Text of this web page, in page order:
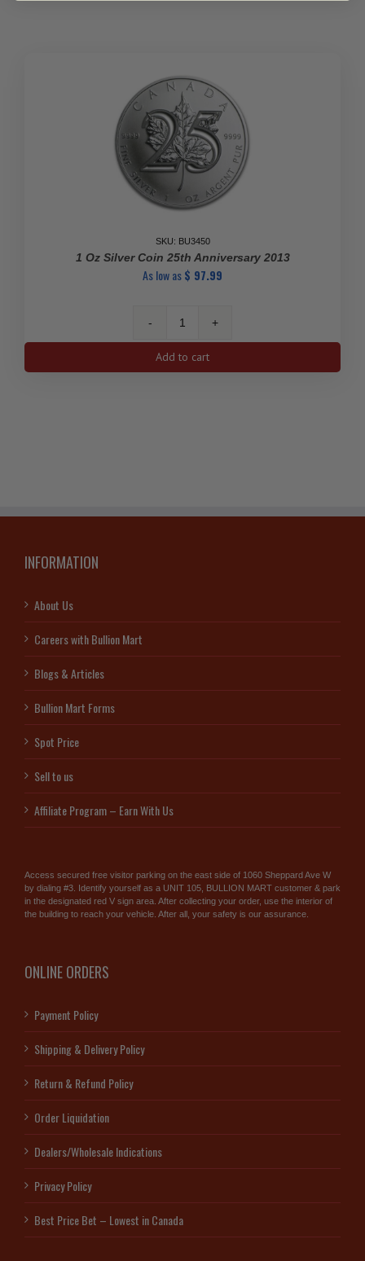
SKU: BU3450
1 Oz Silver Coin 25th Anniversary 2013
As low as$ 97.99
1
Oz
Silver
Add to cart
INFORMATION
About Us
Careers with Bullion Mart
Blogs & Articles
Bullion Mart Forms
Spot Price
Sell to us
Affiliate Program – Earn With Us
Access secured free visitor parking on the east side of 1060 Sheppard Ave W
by dialing #3. Identify yourself as a UNIT 105, BULLION MART customer & park
in the designated red V sign area. After collecting your order, use the interior of
the building to reach your vehicle. After all, your safety is our assurance.
ONLINE ORDERS
Payment Policy
Shipping & Delivery Policy
Return & Refund Policy
Order Liquidation
Dealers/Wholesale Indications
Privacy Policy
Best Price Bet – Lowest in Canada